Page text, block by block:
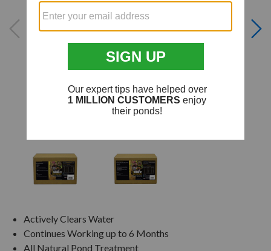
Actively Clears Water
Continues Working up to 6 Months
All Natural Pond Treatment